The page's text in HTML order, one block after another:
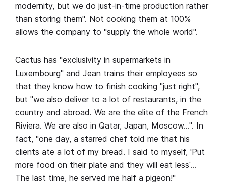
modernity, but we do just-in-time production rather
than storing them". Not cooking them at 100%
allows the company to "supply the whole world".
Cactus has "exclusivity in supermarkets in
Luxembourg" and Jean trains their employees so
that they know how to finish cooking "just right",
but "we also deliver to a lot of restaurants, in the
country and abroad. We are the elite of the French
Riviera. We are also in Qatar, Japan, Moscow…". In
fact, "one day, a starred chef told me that his
clients ate a lot of my bread. I said to myself, 'Put
more food on their plate and they will eat lessˈ…
The last time, he served me half a pigeon!"